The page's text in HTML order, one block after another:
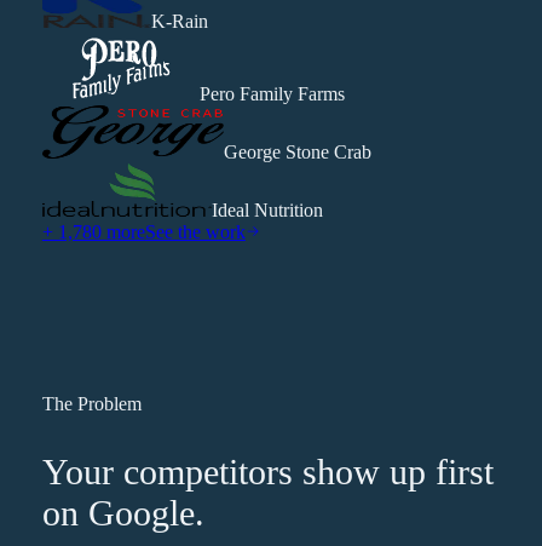
K-Rain
Pero Family Farms
George Stone Crab
Ideal Nutrition
+ 1,780 moreSee the work
The Problem
Your competitors show up first
on Google.